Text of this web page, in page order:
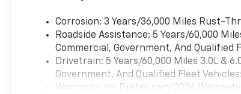
Assist, help keep you and your
loved ones protected. The
Suburban Premier's
commanding presence and
impressive capabilities make
it a truly versatile and capable
Corrosion: 3 Years/36,000 Miles Rust-
Roadside Assistance: 5 Years/60,000
Commercial, Government, And Qualified
Drivetrain: 5 Years/60,000 Miles 3.0L &
Government, And Qualified Fleet
Warranty: <<< Preliminary 2026 Warranty